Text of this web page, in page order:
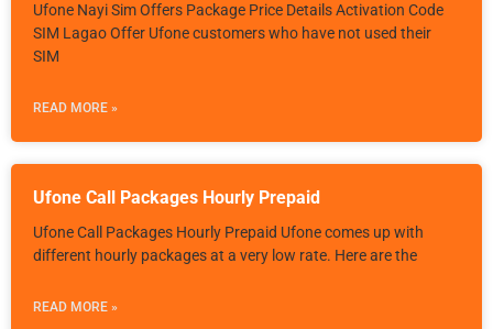
Ufone Nayi Sim Offers Package Price Details Activation Code
SIM Lagao Offer Ufone customers who have not used their
SIM
READ MORE »
Ufone Call Packages Hourly Prepaid
Ufone Call Packages Hourly Prepaid Ufone comes up with
different hourly packages at a very low rate. Here are the
READ MORE »